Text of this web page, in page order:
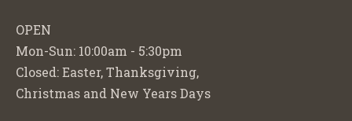
OPEN
Mon-Sun: 10:00am - 5:30pm
Closed: Easter, Thanksgiving,
Christmas and New Years Days